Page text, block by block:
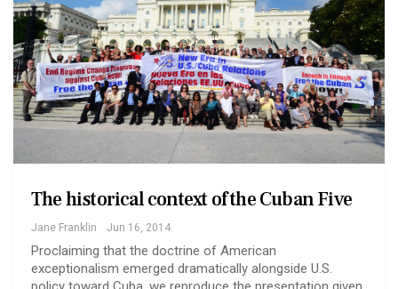
The historical context of the Cuban Five
Jane Franklin Jun 16, 2014
Proclaiming that the doctrine of American
exceptionalism emerged dramatically alongside U.S.